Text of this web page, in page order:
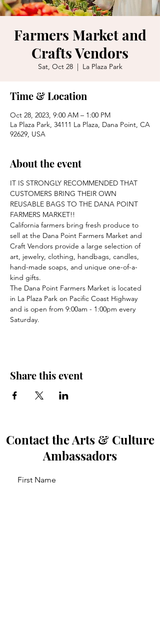
Farmers Market and
Crafts Vendors
Sat, Oct 28
  |
La Plaza Park
Time & Location
Oct 28, 2023, 9:00 AM – 1:00 PM
La Plaza Park, 34111 La Plaza, Dana Point, CA
92629, USA
About the event
IT IS STRONGLY RECOMMENDED THAT
CUSTOMERS BRING THEIR OWN
REUSABLE BAGS TO THE DANA POINT
FARMERS MARKET!!
California farmers bring fresh produce to
sell at the Dana Point Farmers Market and
Craft Vendors provide a large selection of
art, jewelry, clothing, handbags, candles,
hand-made soaps, and unique one-of-a-
kind gifts.
The Dana Point Farmers Market is located
in La Plaza Park on Pacific Coast Highway
and is open from 9:00am - 1:00pm every
Saturday.
Share this event
Contact the Arts & Culture
Ambassadors
First Name